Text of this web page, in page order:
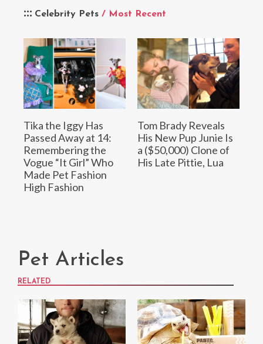
Celebrity Pets / Most Recent
Tika the Iggy Has
Passed Away at 14:
Remembering the
Vogue “It Girl” Who
Made Pet Fashion
High Fashion
Tom Brady Reveals
His New Pup Junie Is
a ($50,000) Clone of
His Late Pittie, Lua
Pet Articles
RELATED